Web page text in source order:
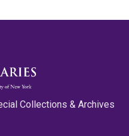
Collections & Archives